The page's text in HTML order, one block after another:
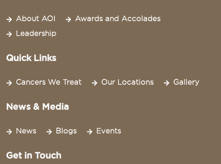
About AOI
Awards and Accolades
Leadership
Quick Links
Cancers We Treat Our Locations Gallery
News & Media
News Blogs Events
Get in Touch